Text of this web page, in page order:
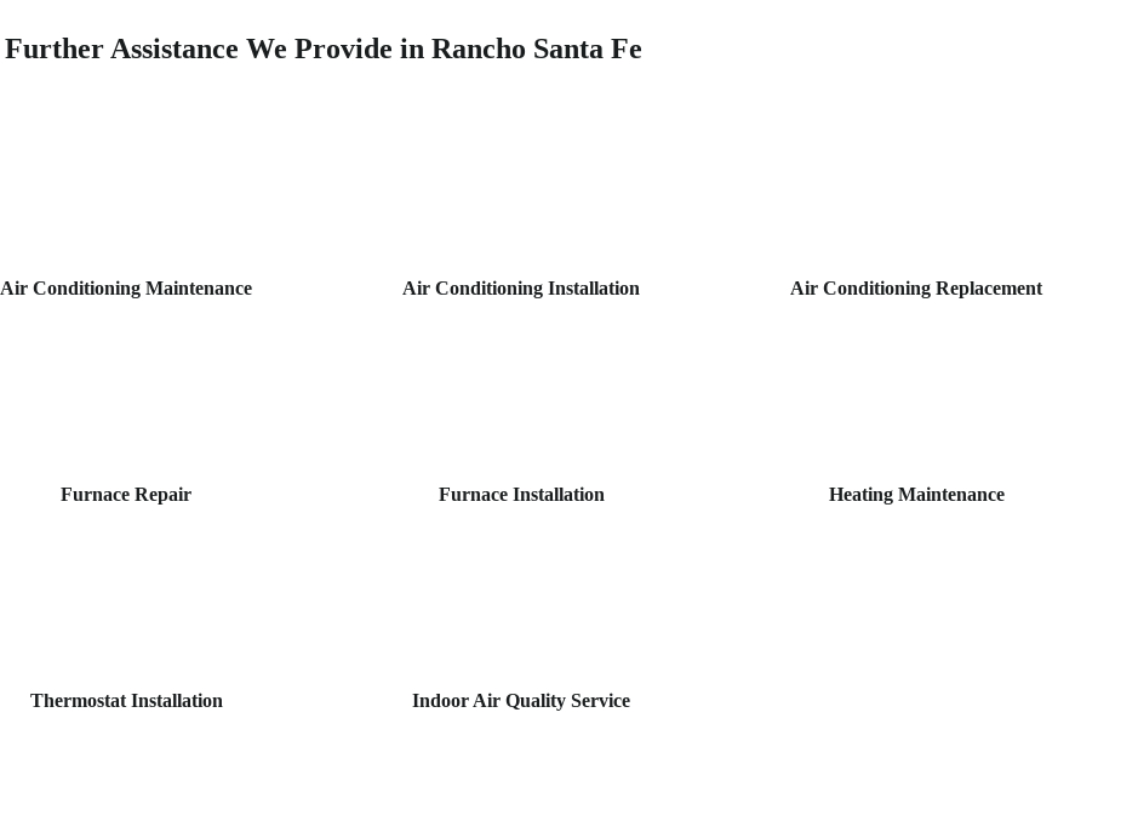
Further Assistance We Provide in Rancho Santa Fe
Air Conditioning Maintenance Air Conditioning Installation Air Conditioning Replacement
Furnace Repair Furnace Installation Heating Maintenance
Thermostat Installation Indoor Air Quality Service